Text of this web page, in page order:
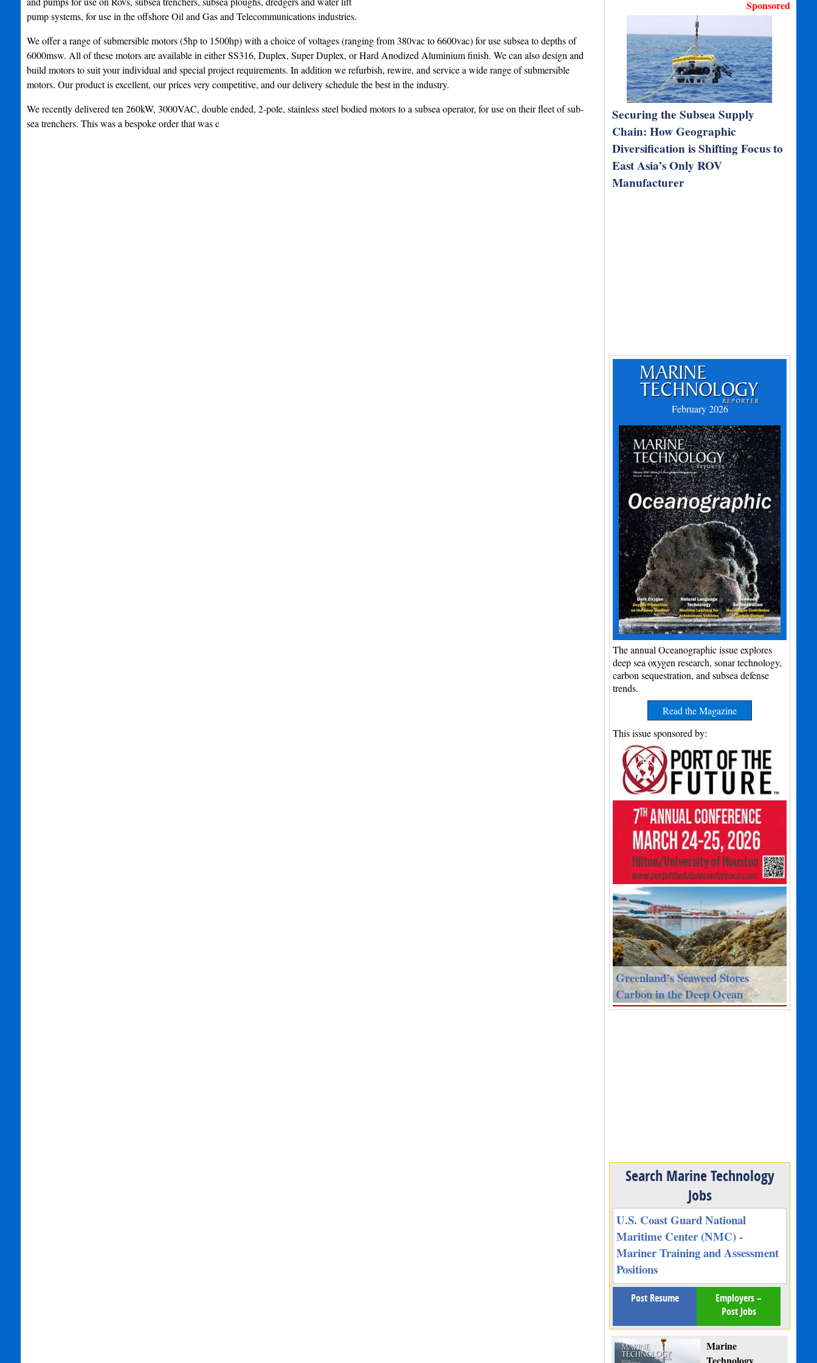
pump systems, for use in the offshore Oil and Gas and Telecommunications industries.
We offer a range of submersible motors (5hp to 1500hp) with a choice of voltages (ranging from 380vac to 6600vac) for use subsea to depths of
6000msw. All of these motors are available in either SS316, Duplex, Super Duplex, or Hard Anodized Aluminium finish. We can also design and
build motors to suit your individual and special project requirements. In addition we refurbish, rewire, and service a wide range of submersible
motors. Our product is excellent, our prices very competitive, and our delivery schedule the best in the industry.
We recently delivered ten 260kW, 3000VAC, double ended, 2-pole, stainless steel bodied motors to a subsea operator, for use on their fleet of sub-
sea trenchers. This was a bespoke order that was c
Sponsored
Securing the Subsea Supply
Chain: How Geographic
Diversification is Shifting Focus to
East Asia’s Only ROV
Manufacturer
February 2026
The annual Oceanographic issue explores
deep sea oxygen research, sonar technology,
carbon sequestration, and subsea defense
trends.
Read the Magazine
This issue sponsored by:
Greenland’s Seaweed Stores
Carbon in the Deep Ocean
Search Marine Technology
Jobs
U.S. Coast Guard National
Maritime Center (NMC) -
Mariner Training and Assessment
Positions
Post Resume
Employers –
Post Jobs
Marine